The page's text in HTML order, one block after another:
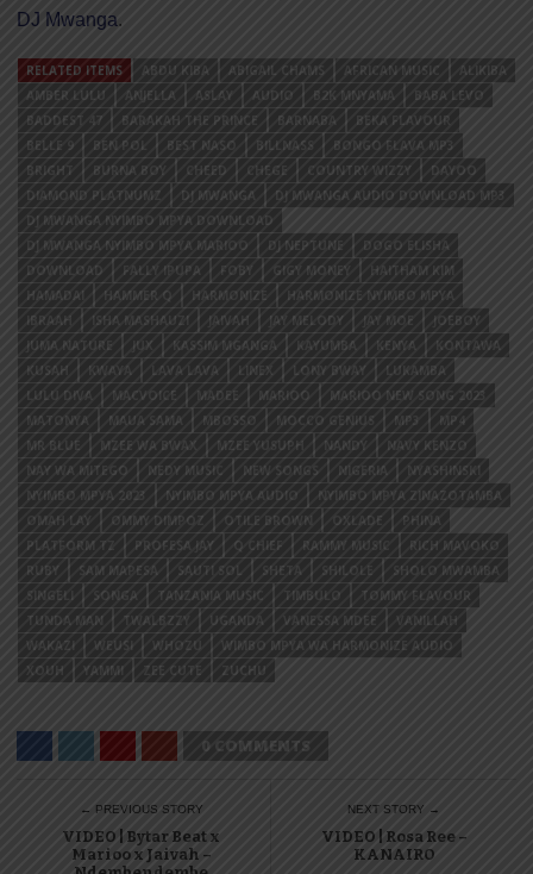
DJ Mwanga.
RELATED ITEMS ABDU KIBA ABIGAIL CHAMS AFRICAN MUSIC
ALIKIBA
AMBER LULU
ANJELLA ASLAY AUDIO B2K MNYAMA
BABA LEVO
BADDEST 47
BARAKAH THE PRINCE BARNABA
BEKA FLAVOUR
BELLE 9
BEN POL BEST NASO BILLNASS
BONGO FLAVA MP3
BRIGHT
BURNA BOY CHEED CHEGE COUNTRY WIZZY
DAYOO
DIAMOND PLATNUMZ
DJ MWANGA
DJ MWANGA AUDIO DOWNLOAD MP3
DJ MWANGA NYIMBO MPYA DOWNLOAD
DJ MWANGA NYIMBO MPYA MARIOO
DJ NEPTUNE
DOGO ELISHA
DOWNLOAD
FALLY IPUPA FOBY GIGY MONEY
HAITHAM KIM
HAMADAI
HAMMER Q HARMONIZE
HARMONIZE NYIMBO MPYA
IBRAAH
ISHA MASHAUZI JAIVAH JAY MELODY JAY MOE
JOEBOY
JUMA NATURE
JUX KASSIM MGANGA KAYUMBA KENYA
KONTAWA
KUSAH
KWAYA LAVA LAVA LINEX LONY BWAY
LUKAMBA
LULU DIVA
MACVOICE MADEE MARIOO
MARIOO NEW SONG 2023
MATONYA
MAUA SAMA MBOSSO MOCCO GENIUS MP3
MP4
MR BLUE
MZEE WA BWAX MZEE YUSUPH NANDY
NAVY KENZO
NAY WA MITEGO
NEDY MUSIC NEW SONGS NIGERIA
NYASHINSKI
NYIMBO MPYA 2023
NYIMBO MPYA AUDIO
NYIMBO MPYA ZINAZOTAMBA
OMAH LAY
OMMY DIMPOZ OTILE BROWN OXLADE
PHINA
PLATFORM TZ
PROFESA JAY Q CHIEF RAMMY MUSIC
RICH MAVOKO
RUBY
SAM MAPESA SAUTI SOL SHETA SHILOLE
SHOLO MWAMBA
SINGELI
SONGA TANZANIA MUSIC TIMBULO
TOMMY FLAVOUR
TUNDA MAN
TWALBZZY UGANDA VANESSA MDEE
VANILLAH
WAKAZI
WEUSI WHOZU
WIMBO MPYA WA HARMONIZE AUDIO
XOUH
YAMMI ZEE CUTE ZUCHU
0 COMMENTS
← PREVIOUS STORY
VIDEO | Bytar Beat x
Marioo x Jaivah –
NEXT STORY →
VIDEO | Rosa Ree –
KANAIRO